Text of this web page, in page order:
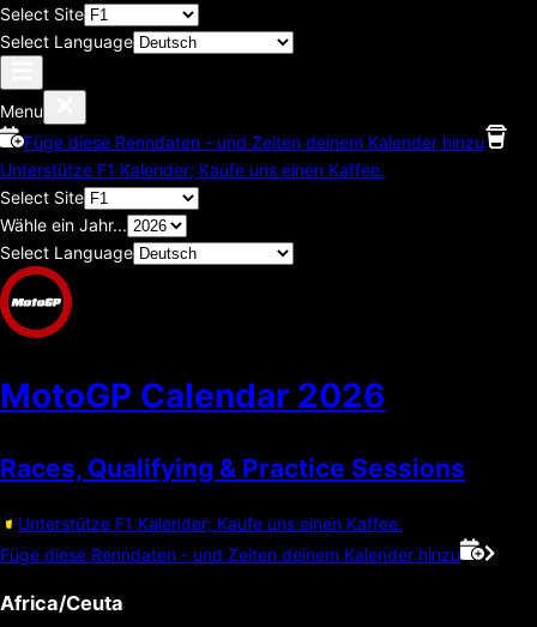
Select Site
Select Language
Menu
Füge diese Renndaten - und Zeiten deinem Kalender hinzu
Unterstütze F1 Kalender; Kaufe uns einen Kaffee.
Select Site
Wähle ein Jahr...
Select Language
MotoGP Calendar 2026
Races, Qualifying & Practice Sessions
Unterstütze F1 Kalender; Kaufe uns einen Kaffee.
Füge diese Renndaten - und Zeiten deinem Kalender hinzu
Africa/Ceuta